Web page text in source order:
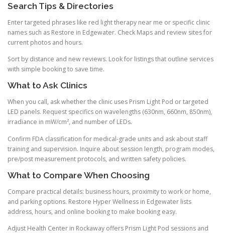
Search Tips & Directories
Enter targeted phrases like red light therapy near me or specific clinic
names such as Restore in Edgewater. Check Maps and review sites for
current photos and hours.
Sort by distance and new reviews. Look for listings that outline services
with simple booking to save time.
What to Ask Clinics
When you call, ask whether the clinic uses Prism Light Pod or targeted
LED panels. Request specifics on wavelengths (630nm, 660nm, 850nm),
irradiance in mW/cm², and number of LEDs.
Confirm FDA classification for medical-grade units and ask about staff
training and supervision. Inquire about session length, program modes,
pre/post measurement protocols, and written safety policies.
What to Compare When Choosing
Compare practical details: business hours, proximity to work or home,
and parking options. Restore Hyper Wellness in Edgewater lists
address, hours, and online booking to make booking easy.
Adjust Health Center in Rockaway offers Prism Light Pod sessions and